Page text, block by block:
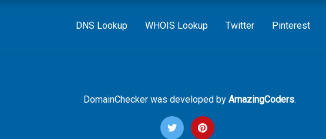
DNS Lookup WHOIS Lookup Twitter Pinterest
DomainChecker was developed by AmazingCoders.